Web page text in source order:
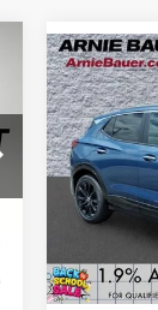
NEW
ENCORE
TOURING
VIN:
Model:4TS26
In Stock 2
$2,635
SAVINGS